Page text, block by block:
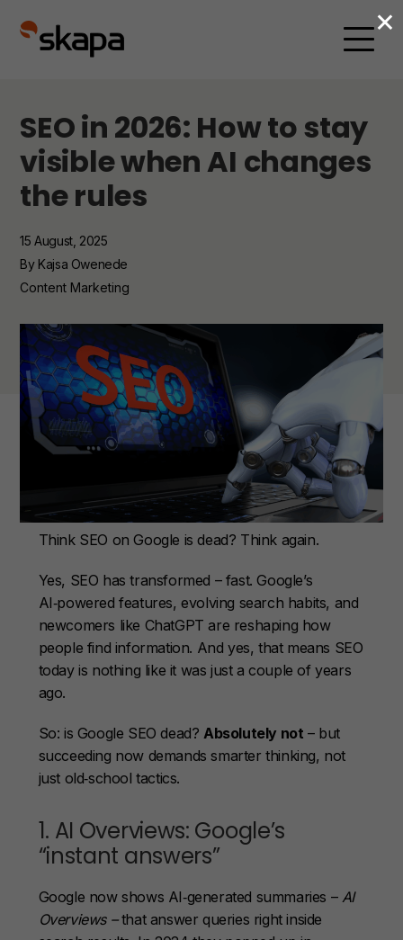
SEO in 2026: How to stay
visible when AI changes
the rules
15 August, 2025
By Kajsa Owenede
Content Marketing
Think SEO on Google is dead? Think again.
Yes, SEO has transformed – fast. Google’s
AI‑powered features, evolving search habits, and
newcomers like ChatGPT are reshaping how
people find information. And yes, that means SEO
today is nothing like it was just a couple of years
ago.
So: is Google SEO dead? Absolutely not – but
succeeding now demands smarter thinking, not
just old‑school tactics.
1. AI Overviews: Google’s
“instant answers”
Google now shows AI‑generated summaries – AI
Overviews –that answer queries right inside
×